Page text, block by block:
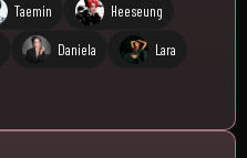
Taemin Heeseung
Daniela Lara